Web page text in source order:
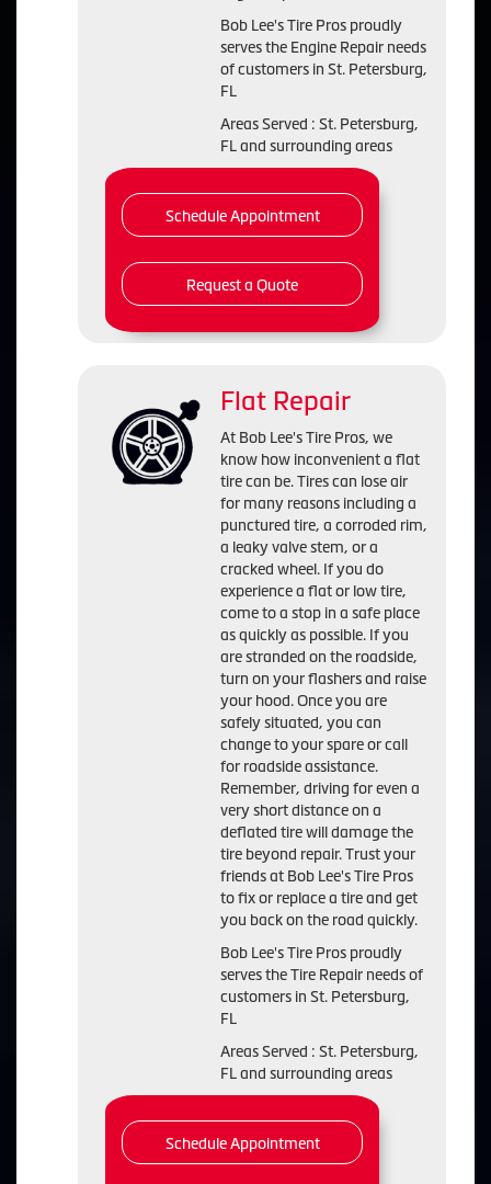
Bob Lee's Tire Pros proudly
serves the Engine Repair needs
of customers in St. Petersburg,
FL
Areas Served : St. Petersburg,
FL and surrounding areas
Schedule Appointment
Request a Quote
Flat Repair
At Bob Lee's Tire Pros, we
know how inconvenient a flat
tire can be. Tires can lose air
for many reasons including a
punctured tire, a corroded rim,
a leaky valve stem, or a
cracked wheel. If you do
experience a flat or low tire,
come to a stop in a safe place
as quickly as possible. If you
are stranded on the roadside,
turn on your flashers and raise
your hood. Once you are
safely situated, you can
change to your spare or call
for roadside assistance.
Remember, driving for even a
very short distance on a
deflated tire will damage the
tire beyond repair. Trust your
friends at Bob Lee's Tire Pros
to fix or replace a tire and get
you back on the road quickly.
Bob Lee's Tire Pros proudly
serves the Tire Repair needs of
customers in St. Petersburg,
FL
Areas Served : St. Petersburg,
FL and surrounding areas
Schedule Appointment